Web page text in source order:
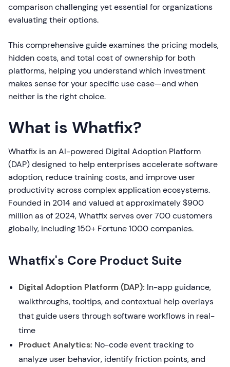
comparison challenging yet essential for organizations
evaluating their options.
This comprehensive guide examines the pricing models,
hidden costs, and total cost of ownership for both
platforms, helping you understand which investment
makes sense for your specific use case—and when
neither is the right choice.
What is Whatfix?
Whatfix is an AI-powered Digital Adoption Platform
(DAP) designed to help enterprises accelerate software
adoption, reduce training costs, and improve user
productivity across complex application ecosystems.
Founded in 2014 and valued at approximately $900
million as of 2024, Whatfix serves over 700 customers
globally, including 150+ Fortune 1000 companies.
Whatfix's Core Product Suite
Digital Adoption Platform (DAP): In-app guidance,
walkthroughs, tooltips, and contextual help overlays
that guide users through software workflows in real-
time
Product Analytics: No-code event tracking to
analyze user behavior, identify friction points, and